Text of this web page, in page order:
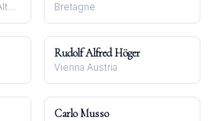
St. Christina Val Gardena Alto Adige Bretagne
Rudolf Alfred Höger
Vienna Austria
Carlo Musso